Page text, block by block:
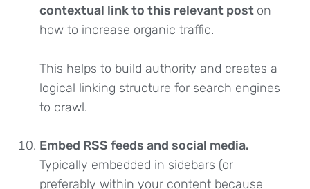
contextual link to this relevant post on
how to increase organic traffic.
This helps to build authority and creates a
logical linking structure for search engines
to crawl.
Embed RSS feeds and social media.
Typically embedded in sidebars (or
preferably within your content because